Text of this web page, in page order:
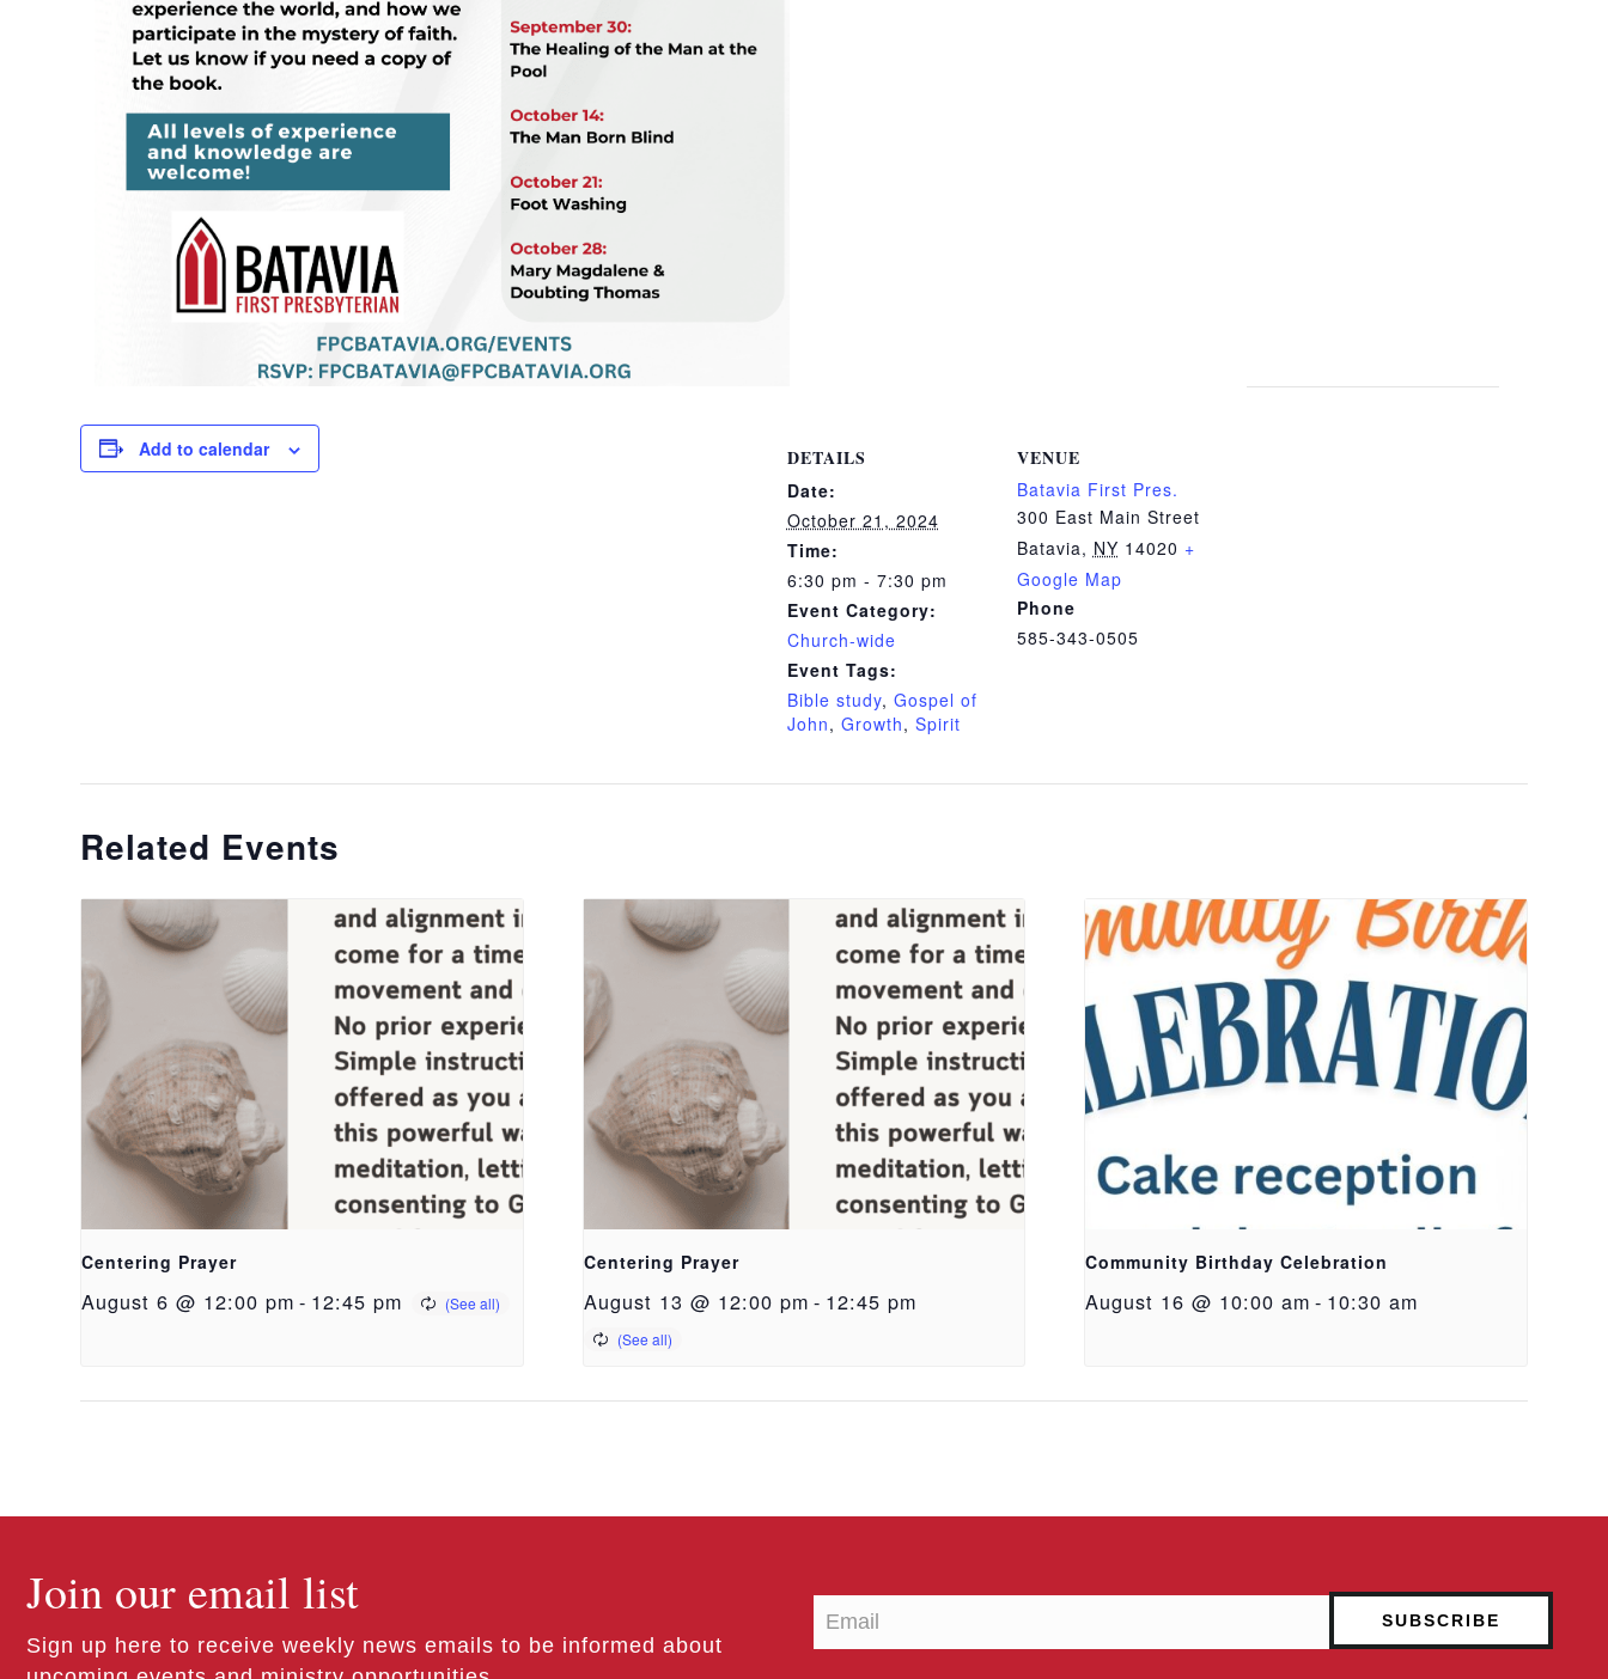
Add to calendar DETAILS
Date:
October 21, 2024
Time:
6:30 pm - 7:30 pm
Event Category:
Church-wide
Event Tags:
Bible study, Gospel of
John, Growth, Spirit
VENUE
Batavia First Pres.
300 East Main Street
Batavia, NY 14020 +
Google Map
Phone
585-343-0505
Related Events
Centering Prayer
August 6 @ 12:00 pm - 12:45 pm
Centering Prayer
August 13 @ 12:00 pm - 12:45 pm
Community Birthday Celebration
August 16 @ 10:00 am - 10:30 am
Join our email list
Sign up here to receive weekly news emails to be informed about